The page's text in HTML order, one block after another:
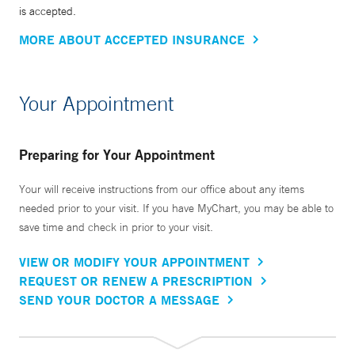
is accepted.
MORE ABOUT ACCEPTED INSURANCE
Your Appointment
Preparing for Your Appointment
Your will receive instructions from our office about any items
needed prior to your visit. If you have MyChart, you may be able to
save time and check in prior to your visit.
VIEW OR MODIFY YOUR APPOINTMENT
REQUEST OR RENEW A PRESCRIPTION
SEND YOUR DOCTOR A MESSAGE